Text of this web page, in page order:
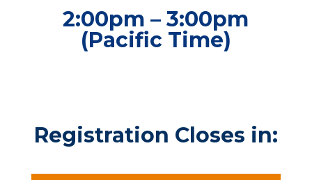
2:00pm – 3:00pm
(Pacific Time)
Registration Closes in: